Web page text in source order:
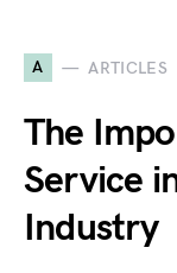
A ARTICLES
The
Service
Industry